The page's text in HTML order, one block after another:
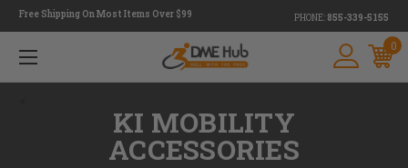
Free Shipping On Most Items Over $99 PHONE: 855-339-5155
0
KI MOBILITY
ACCESSORIES